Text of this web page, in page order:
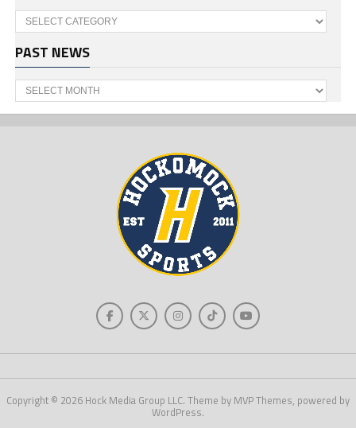
Categories
PAST NEWS
Past
News
Copyright © 2026 Hock Media Group LLC. Theme by MVP Themes, powered by
WordPress.